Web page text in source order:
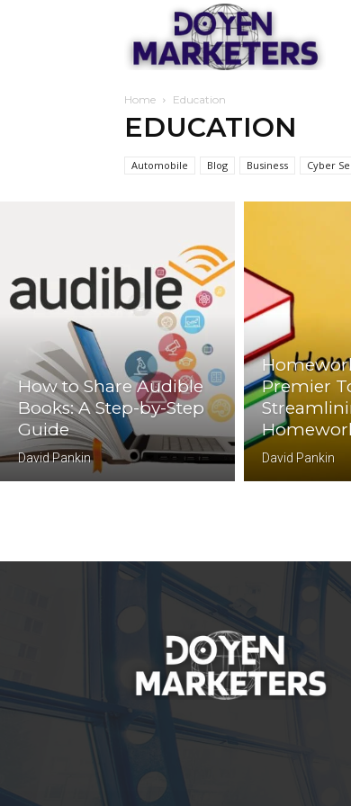
Home Education
EDUCATION
Automobile Blog Business Cyber
How to Share Audible
Books: A Step-by-Step
Guide
David Pankin
Premier
David Pankin